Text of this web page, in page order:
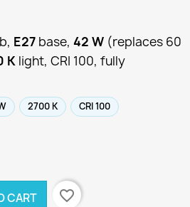
E27 base, 42 W (replaces 60
K light, CRI 100, fully
2700 K
CRI 100
CART favorite_border